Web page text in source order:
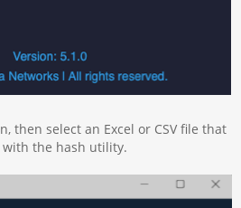
then select an Excel or CSV file that
the hash utility.